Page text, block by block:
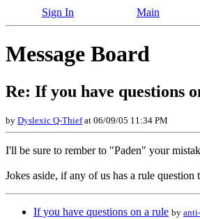
Sign In Main
Message Board
Re: If you have questions
by Dyslexic Q-Thiefat 06/09/05 11:34 PM
I'll be sure to rember to "Paden" your
Jokes aside, if any of us has a rule
If you have questions on a rule by